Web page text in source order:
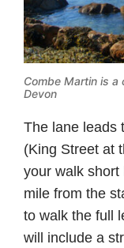
Combe Martin is
Devon
The lane leads
(King Street at
your walk
mile from the
to walk the full
will include a